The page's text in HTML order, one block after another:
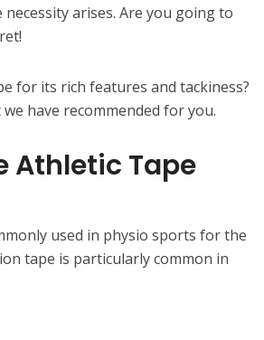
arises. Are you going to
for its rich features and tackiness?
have recommended for you.
Athletic Tape
used in physio sports for the
tape is particularly common in